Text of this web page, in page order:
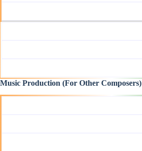
Music Production (For Other Composers)